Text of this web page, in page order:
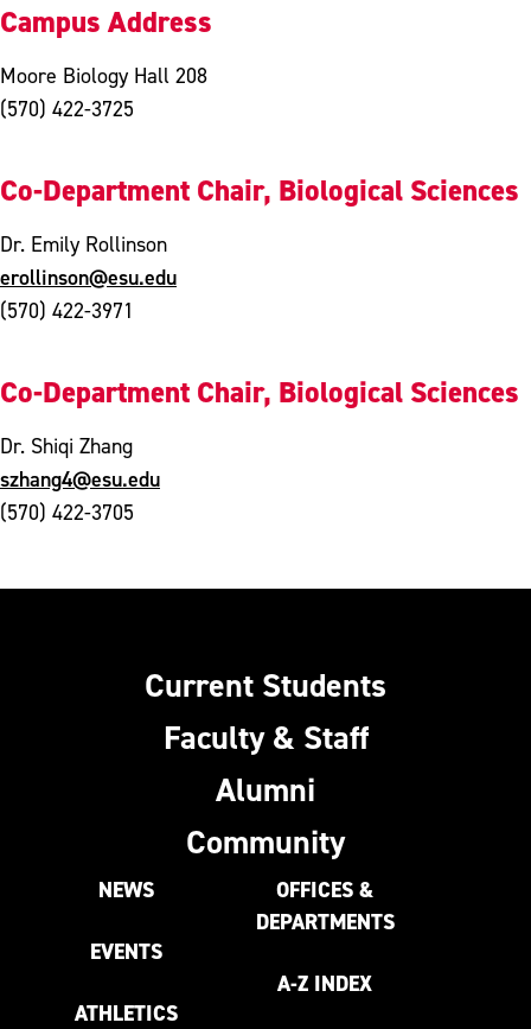
Campus Address
Moore Biology Hall 208
(570) 422-3725
Co-Department Chair, Biological Sciences
Dr. Emily Rollinson
erollinson@esu.edu
(570) 422-3971
Co-Department Chair, Biological Sciences
Dr. Shiqi Zhang
szhang4@esu.edu
(570) 422-3705
Current Students
Faculty & Staff
Alumni
Community
NEWS
EVENTS
ATHLETICS
OFFICES &
DEPARTMENTS
A-Z INDEX